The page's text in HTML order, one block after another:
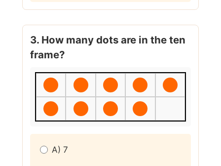
3. How many dots are in the ten
frame?
A) 7